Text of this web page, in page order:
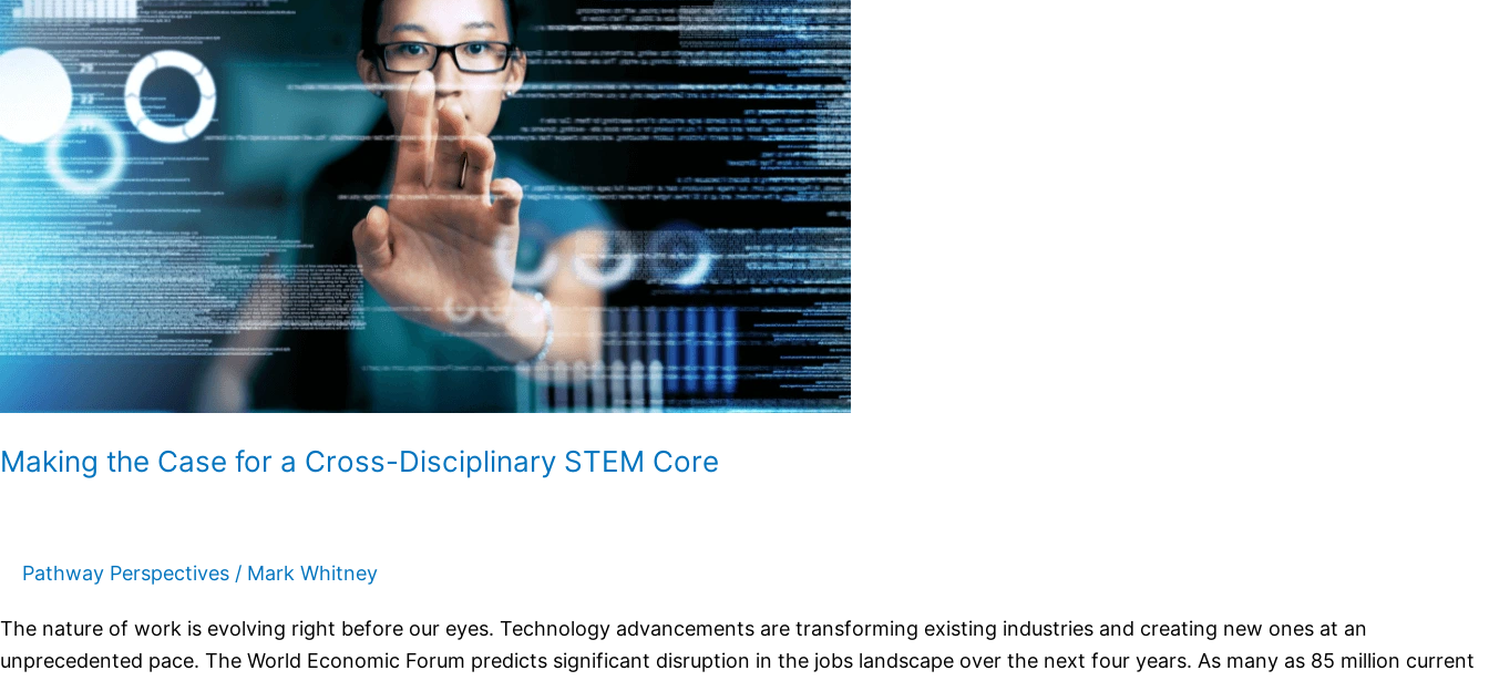
Making the Case for a Cross-Disciplinary STEM Core
Pathway Perspectives / Mark Whitney
The nature of work is evolving right before our eyes. Technology advancements are transforming existing industries and creating new ones at an
unprecedented pace. The World Economic Forum predicts significant disruption in the jobs landscape over the next four years. As many as 85 million current
Case
for
Disciplinary
STEM
Core